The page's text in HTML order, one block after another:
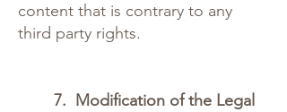
content that is contrary to any
third party rights.
7. Modification of the Legal